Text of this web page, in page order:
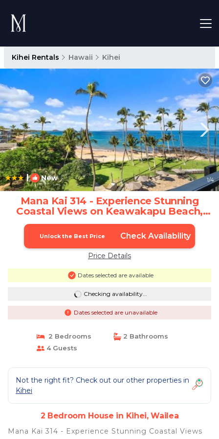
Kihei Rentals Hawaii Kihei
| New 1/4
Mana Kai 314 - Experience Stunning
Coastal Views on Keawakapu Beach,
Split AC | House in Wailea
Unlock the Best Price Check Availability
Price Details
Dates selected are available
Checking availability...
Dates selected are unavailable
2 Bedrooms
2 Bathrooms
4 Guests
Not the right fit? Check out our other properties in
Kihei
2 Bedroom House in Kihei, Wailea
Mana Kai 314 - Experience Stunning Coastal Views